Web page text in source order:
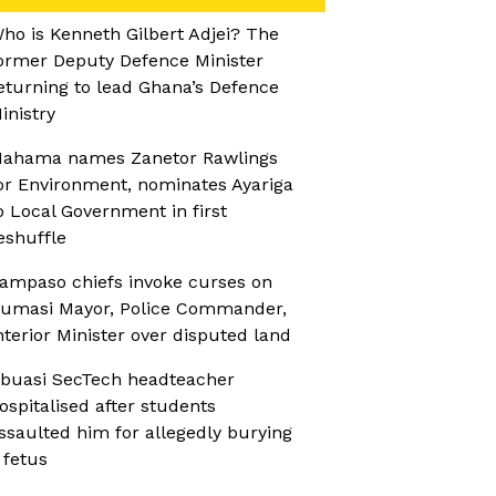
is Kenneth Gilbert Adjei? The
Deputy Defence Minister
to lead Ghana’s Defence
names Zanetor Rawlings
Environment, nominates Ayariga
Local Government in first
chiefs invoke curses on
Mayor, Police Commander,
Minister over disputed land
SecTech headteacher
after students
him for allegedly burying
fetus